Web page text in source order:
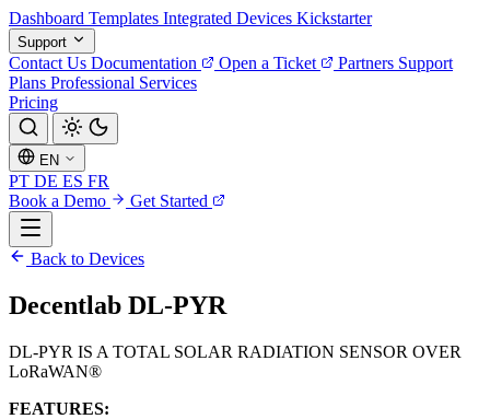
Dashboard Templates Integrated Devices Kickstarter
Support
Contact Us Documentation Open a Ticket Partners Support
Plans Professional Services
Pricing
EN
PT DE ES FR
Book a Demo
Get Started
Back to Devices
Decentlab DL-PYR
DL-PYR IS A TOTAL SOLAR RADIATION SENSOR OVER
LoRaWAN®
FEATURES: